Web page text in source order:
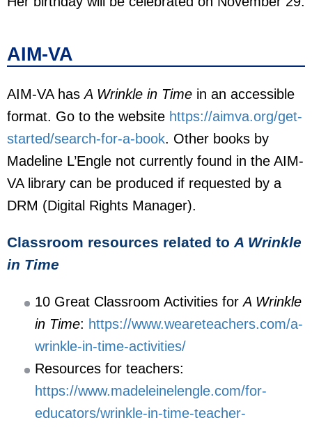
AIM-VA
AIM-VA hasA Wrinkle in Time in an accessible
format. Go to the website https://aimva.org/get-
started/search-for-a-book. Other books by
Madeline L’Engle not currently found in the AIM-
VA library can be produced if requested by a
DRM (Digital Rights Manager).
Classroom resources related toA Wrinkle
in Time
10 Great Classroom Activities forA Wrinkle
in Time: https://www.weareteachers.com/a-
wrinkle-in-time-activities/
Resources for teachers:
https://www.madeleinelengle.com/for-
educators/wrinkle-in-time-teacher-